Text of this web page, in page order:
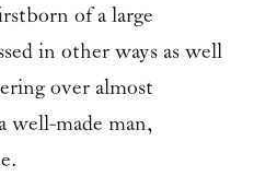
of a large
in other ways as well
over almost
well-made man,